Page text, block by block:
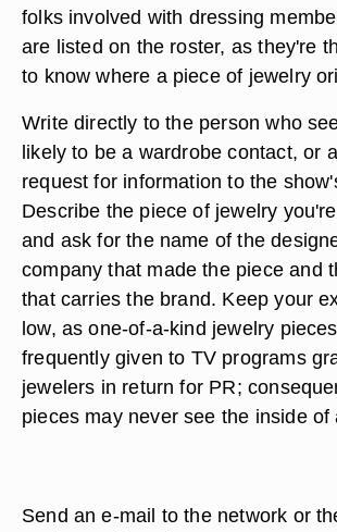
folks involved with dressing
are listed on the roster, as they're
to know where a piece of jewelry
Write directly to the person who
likely to be a wardrobe contact, or
request for information to the
Describe the piece of jewelry
and ask for the name of the
company that made the piece and
that carries the brand. Keep your
low, as one-of-a-kind jewelry
frequently given to TV programs
jewelers in return for PR;
pieces may never see the inside of
Send an e-mail to the network or